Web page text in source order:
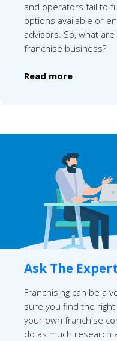
and operators fail to
options available or
advisors. So, what
franchise business?
Read more
Ask The
Franchising can be a
sure you find the
your own franchise
do as much research